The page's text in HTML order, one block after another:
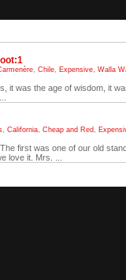
, Chile, Expensive, Walla
it was the age of wisdom, it
, California, Cheap and Red,
first was one of our old
love it. Mrs. ...